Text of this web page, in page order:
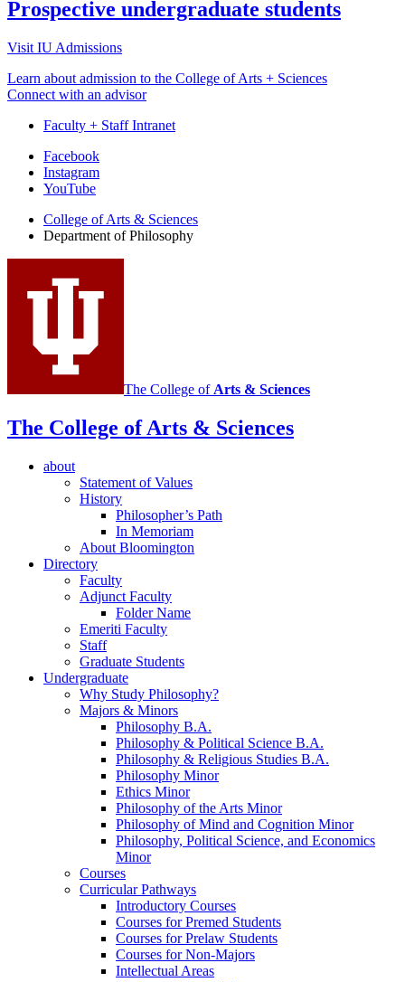
Prospective undergraduate students
Visit IU Admissions
Learn about admission to the College of Arts + Sciences
Connect with an advisor
Faculty + Staff Intranet
Department
Philosophy
social
media
channels
Facebook
Instagram
YouTube
College of Arts & Sciences
Department of Philosophy
The College of Arts & Sciences
The College of Arts & Sciences
about
Statement of Values
History
Philosopher’s Path
In Memoriam
About Bloomington
Directory
Faculty
Adjunct Faculty
Folder Name
Emeriti Faculty
Staff
Graduate Students
Undergraduate
Why Study Philosophy?
Majors & Minors
Philosophy B.A.
Philosophy & Political Science B.A.
Philosophy & Religious Studies B.A.
Philosophy Minor
Ethics Minor
Philosophy of the Arts Minor
Philosophy of Mind and Cognition Minor
Philosophy, Political Science, and Economics
Minor
Courses
Curricular Pathways
Introductory Courses
Courses for Premed Students
Courses for Prelaw Students
Courses for Non-Majors
Intellectual Areas